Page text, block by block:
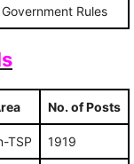
Rules
No. of Posts
TSP 1919